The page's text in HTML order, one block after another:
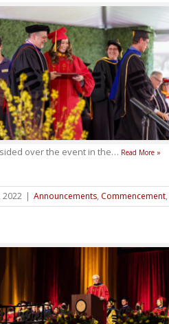
over the event in the… Read More »
2022 | Announcements, Commencement,